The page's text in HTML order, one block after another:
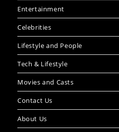
Entertainment
Celebrities
Lifestyle and People
Tech & Lifestyle
Movies and Casts
Contact Us
About Us